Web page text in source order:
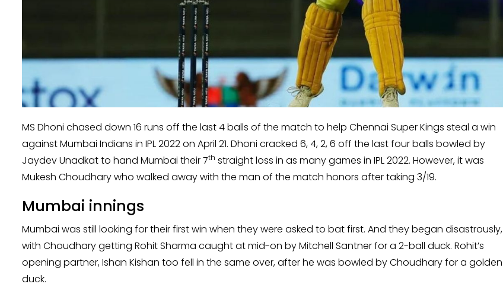
MS Dhoni chased down 16 runs off the last 4 balls of the match to help Chennai Super Kings steal a win
against Mumbai Indians in IPL 2022 on April 21. Dhoni cracked 6, 4, 2, 6 off the last four balls bowled by
Jaydev Unadkat to hand Mumbai their 7th straight loss in as many games in IPL 2022. However, it was
Mukesh Choudhary who walked away with the man of the match honors after taking 3/19.
Mumbai innings
Mumbai was still looking for their first win when they were asked to bat first. And they began disastrously,
with Choudhary getting Rohit Sharma caught at mid-on by Mitchell Santner for a 2-ball duck. Rohit’s
opening partner, Ishan Kishan too fell in the same over, after he was bowled by Choudhary for a golden
duck.